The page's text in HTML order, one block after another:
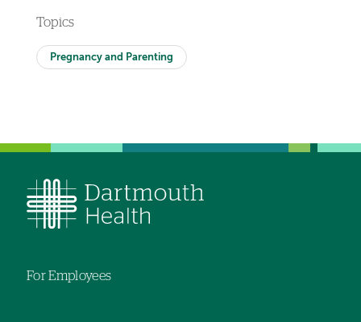
Topics
Pregnancy and Parenting
For Employees